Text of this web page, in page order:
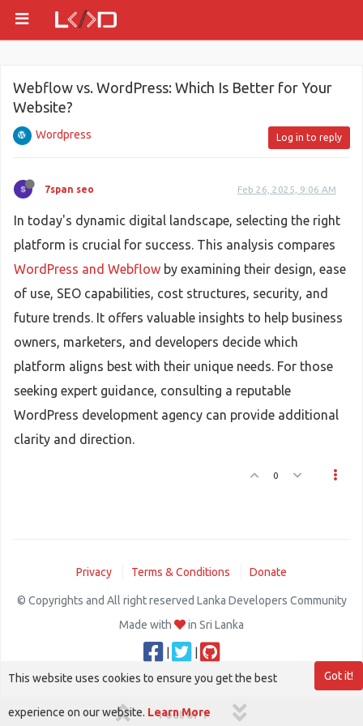
Webflow vs. WordPress: Which Is Better for Your
Website?
Wordpress Log in to reply
7span seo Feb 26, 2025, 9:06 AM
In today's dynamic digital landscape, selecting the right
platform is crucial for success. This analysis compares
WordPress and Webflow by examining their design, ease
of use, SEO capabilities, cost structures, security, and
future trends. It offers valuable insights to help business
owners, marketers, and developers decide which
platform aligns best with their unique needs. For those
seeking expert guidance, consulting a reputable
WordPress development agency can provide additional
clarity and direction.
0
1 out of 1
Privacy Terms & Conditions Donate
© Copyrights and All right reserved Lanka Developers Community
Made with
in Sri Lanka
Got it!
This website uses cookies to ensure you get the best
experience on our website. Learn More